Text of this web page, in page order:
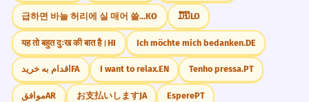
급하면 바늘 허리에 실 매어 쓸까.KO ມື້ນີ້LO
यह तो बहुत दुःख की बात है।HI Ich möchte mich bedanken.DE
اقدام به خریدFA I want to relax.EN Tenho pressa.PT
موافقAR お支払いしますJA EsperePT